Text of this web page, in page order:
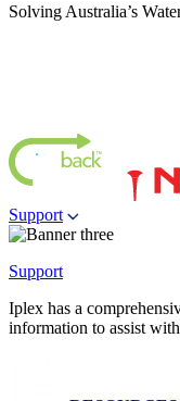
Solving Australia’s
Support
Support
Iplex has a
information to assist